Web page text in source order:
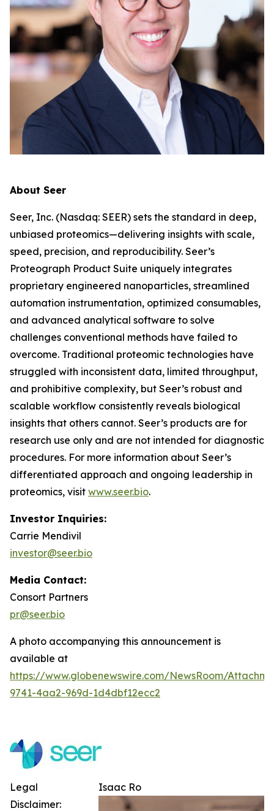
About Seer
Seer, Inc. (Nasdaq: SEER) sets the standard in deep,
unbiased proteomics—delivering insights with scale,
speed, precision, and reproducibility. Seer’s
Proteograph Product Suite uniquely integrates
proprietary engineered nanoparticles, streamlined
automation instrumentation, optimized consumables,
and advanced analytical software to solve
challenges conventional methods have failed to
overcome. Traditional proteomic technologies have
struggled with inconsistent data, limited throughput,
and prohibitive complexity, but Seer’s robust and
scalable workflow consistently reveals biological
insights that others cannot. Seer’s products are for
research use only and are not intended for diagnostic
procedures. For more information about Seer’s
differentiated approach and ongoing leadership in
proteomics, visit www.seer.bio.
Investor Inquiries:
Carrie Mendivil
investor@seer.bio
Media Contact:
Consort Partners
pr@seer.bio
A photo accompanying this announcement is
available at
https://www.globenewswire.com/NewsRoom/
9741-4aa2-969d-1d4dbf12ecc2
Isaac Ro
Legal
Disclaimer: